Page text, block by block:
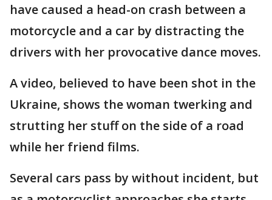
have caused a head-on crash between a
motorcycle and a car by distracting the
drivers with her provocative dance moves.
A video, believed to have been shot in the
Ukraine, shows the woman twerking and
strutting her stuff on the side of a road
while her friend films.
Several cars pass by without incident, but